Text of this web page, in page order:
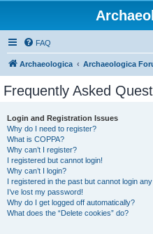
FAQ
Archaeologica Archaeologica
Frequently Asked
Login and Registration Issues
Why do I need to register?
What is COPPA?
Why can’t I register?
I registered but cannot login!
Why can’t I login?
I registered in the past but cannot login
I’ve lost my password!
Why do I get logged off automatically?
What does the “Delete cookies” do?